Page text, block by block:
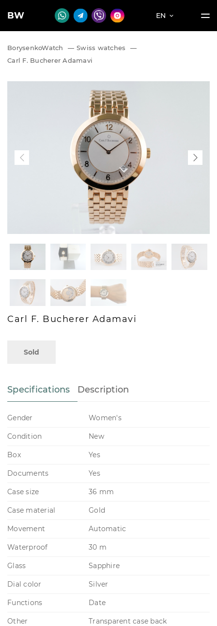
BW EN
BorysenkoWatch — Swiss watches
—
Carl F. Bucherer Adamavi
Carl F. Bucherer Adamavi
Sold
Specifications Description
Gender Women's
Condition New
Box Yes
Documents Yes
Case size 36 mm
Case material Gold
Movement Automatic
Waterproof 30 m
Glass Sapphire
Dial color Silver
Functions Date
Other Transparent case back